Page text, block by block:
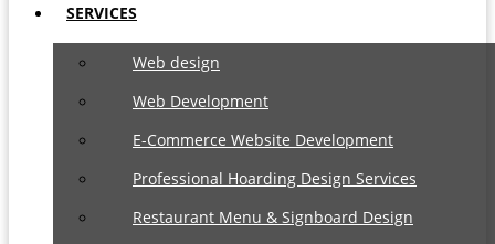
SERVICES
Web design
Web Development
E-Commerce Website Development
Professional Hoarding Design Services
Restaurant Menu & Signboard Design